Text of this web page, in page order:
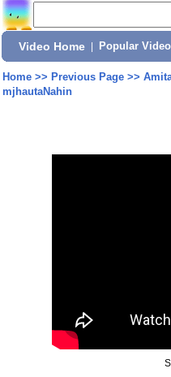
Video Home Popular
Home>> Previous Page>>
mjhautaNahin